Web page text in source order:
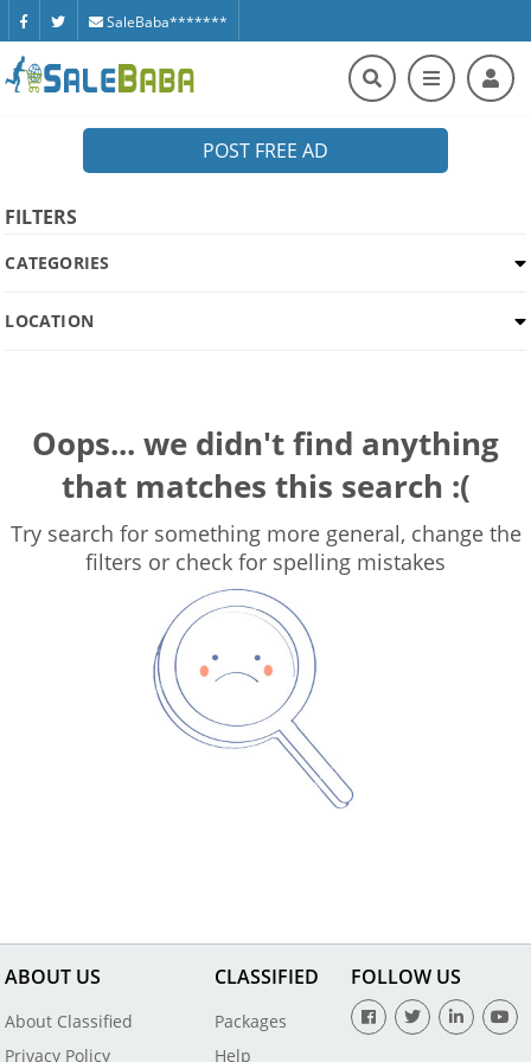
SaleBaba*******
POST FREE AD
FILTERS
CATEGORIES
LOCATION
Oops... we didn't find anything
that matches this search :(
Try search for something more general, change the
filters or check for spelling mistakes
ABOUT US
About Classified
Privacy Policy
CLASSIFIED
Packages
Help
FOLLOW US